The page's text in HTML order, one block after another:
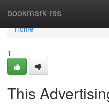
bookmark-rss
Home
Home
1
This